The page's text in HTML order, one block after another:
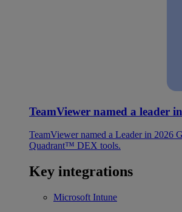
TeamViewer named a leader
TeamViewer named a Leader in 2026
Quadrant™ DEX tools.
Key integrations
Microsoft Intune